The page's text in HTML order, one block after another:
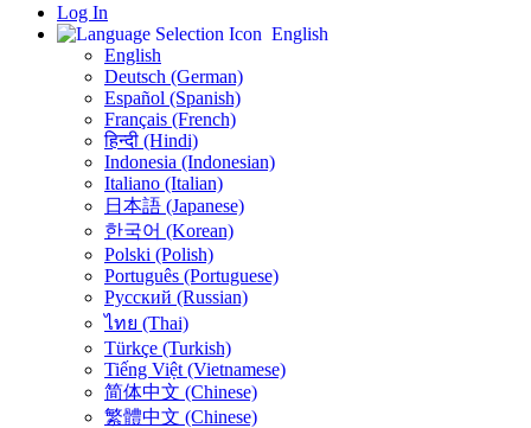
Log In
English
English
Deutsch (German)
Español (Spanish)
Français (French)
हिन्दी (Hindi)
Indonesia (Indonesian)
Italiano (Italian)
日本語 (Japanese)
한국어 (Korean)
Polski (Polish)
Português (Portuguese)
Русский (Russian)
ไทย (Thai)
Türkçe (Turkish)
Tiếng Việt (Vietnamese)
简体中文 (Chinese)
繁體中文 (Chinese)